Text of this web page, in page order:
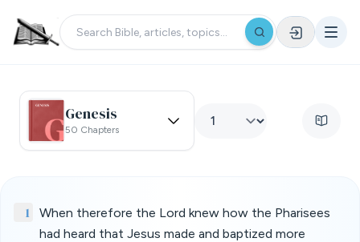
Genesis
50 Chapters
1
When therefore the Lord knew how the Pharisees
had heard that Jesus made and baptized more